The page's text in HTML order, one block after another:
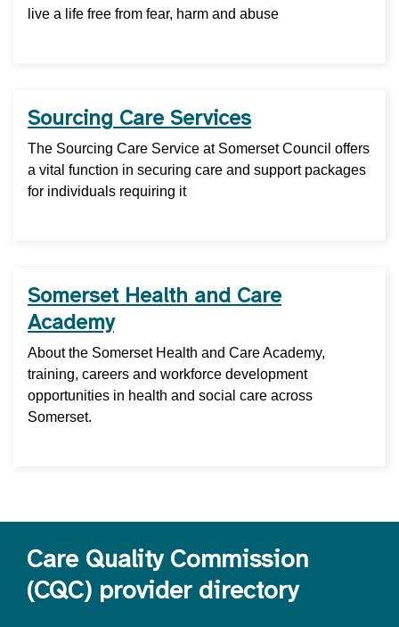
live a life free from fear, harm and abuse
Sourcing Care Services
The Sourcing Care Service at Somerset Council offers
a vital function in securing care and support packages
for individuals requiring it
Somerset Health and Care
Academy
About the Somerset Health and Care Academy,
training, careers and workforce development
opportunities in health and social care across
Somerset.
Care Quality Commission
(CQC) provider directory